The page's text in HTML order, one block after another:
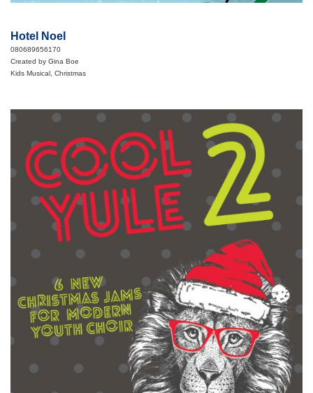
Hotel Noel
080689656170
Created by Gina Boe
Kids Musical, Christmas